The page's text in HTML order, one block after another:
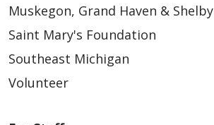
Muskegon, Grand Haven & Shelby
Saint Mary's Foundation
Southeast Michigan
Volunteer